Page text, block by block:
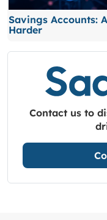
Savings Accounts:
Harder
Contact us to